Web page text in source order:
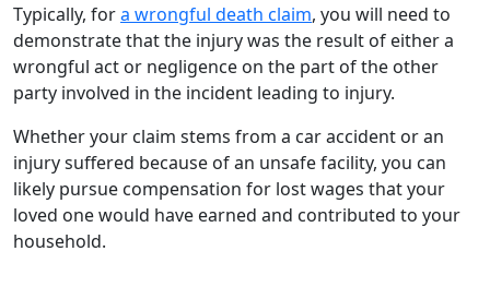
Typically, fora wrongful death claim, you will need to
demonstrate that the injury was the result of either a
wrongful act or negligence on the part of the other
party involved in the incident leading to injury.
Whether your claim stems from a car accident or an
injury suffered because of an unsafe facility, you can
likely pursue compensation for lost wages that your
loved one would have earned and contributed to your
household.